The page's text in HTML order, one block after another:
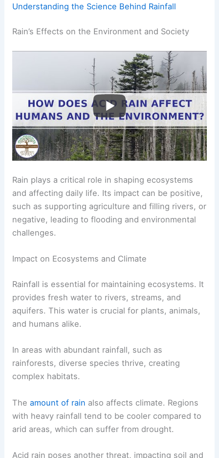
Understanding the Science Behind Rainfall
Rain’s Effects on the Environment and Society
Rain plays a critical role in shaping ecosystems
and affecting daily life. Its impact can be positive,
such as supporting agriculture and filling rivers, or
negative, leading to flooding and environmental
challenges.
Impact on Ecosystems and Climate
Rainfall is essential for maintaining ecosystems. It
provides fresh water to rivers, streams, and
aquifers. This water is crucial for plants, animals,
and humans alike.
In areas with abundant rainfall, such as
rainforests, diverse species thrive, creating
complex habitats.
Theamount of rain also affects climate. Regions
with heavy rainfall tend to be cooler compared to
arid areas, which can suffer from drought.
Acid rain poses another threat, impacting soil and